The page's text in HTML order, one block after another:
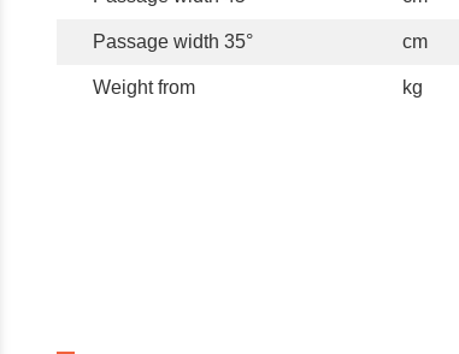
Passage width 35° cm
Weight from kg